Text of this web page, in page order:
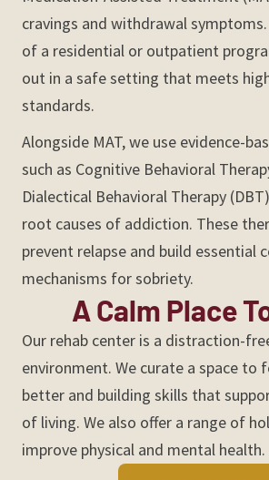
cravings and withdrawal
of a residential or outpatient
out in a safe setting that meets
standards.
Alongside MAT, we use evidence-
such as Cognitive Behavioral
Dialectical Behavioral Therapy
root causes of addiction. These
prevent relapse and build essential
mechanisms for sobriety.
A Calm Place
Our rehab center is a distraction-
environment. We curate a space to
better and building skills that
of living. We also offer a range of
improve physical and mental health.